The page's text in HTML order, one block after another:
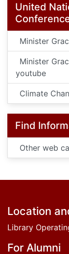
United
Minister
Minister
youtube
Climate
Find
Other web
Footer
Location
Library
For Alumni